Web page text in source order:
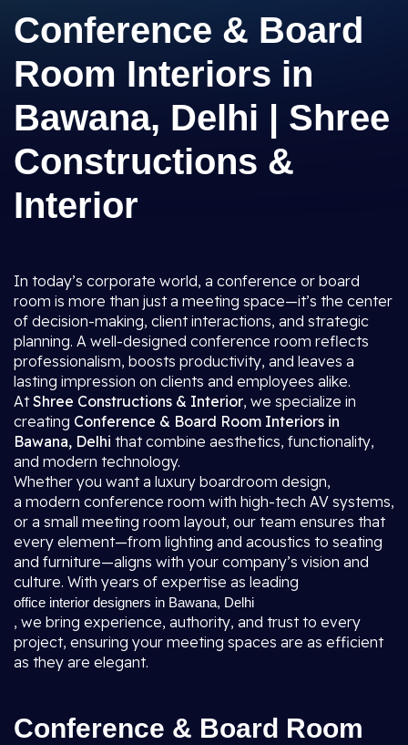
Conference & Board
Room Interiors in
Bawana, Delhi | Shree
Constructions &
Interior
In today’s corporate world, a conference or board
room is more than just a meeting space—it’s the center
of decision-making, client interactions, and strategic
planning. A well-designed conference room reflects
professionalism, boosts productivity, and leaves a
lasting impression on clients and employees alike.
AtShree Constructions & Interior, we specialize in
creating Conference & Board Room Interiors in
Bawana, Delhi that combine aesthetics, functionality,
and modern technology.
Whether you want a luxury boardroom design,
a modern conference room with high-tech AV systems,
or a small meeting room layout, our team ensures that
every element—from lighting and acoustics to seating
and furniture—aligns with your company’s vision and
culture. With years of expertise as leading
office interior designers in Bawana, Delhi
, we bring experience, authority, and trust to every
project, ensuring your meeting spaces are as efficient
as they are elegant.
Conference & Board Room